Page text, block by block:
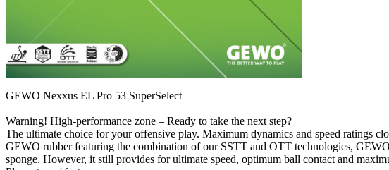
GEWO Nexxus EL Pro 53 SuperSelect
Warning! High-performance zone – Ready to take the next step?
The ultimate choice for your offensive play. Maximum dynamics and speed ratings
GEWO rubber featuring the combination of our SSTT and OTT technologies,
sponge. However, it still provides for ultimate speed, optimum ball contact and